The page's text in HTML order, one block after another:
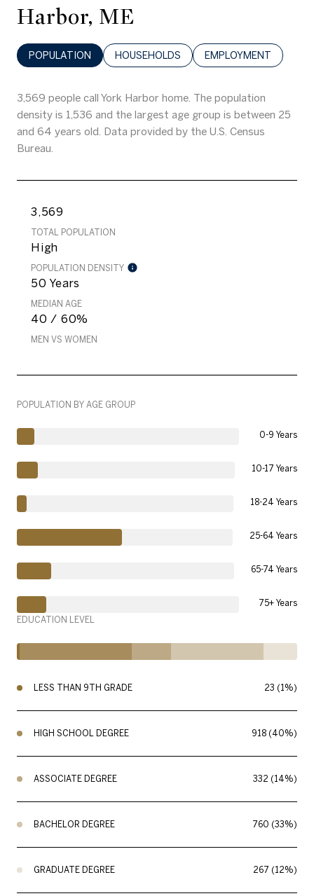
Harbor, ME
POPULATION HOUSEHOLDS EMPLOYMENT
3,569 people call York Harbor home. The population
density is 1,536 and the largest age group is between 25
and 64 years old. Data provided by the U.S. Census
Bureau.
3,569
TOTAL POPULATION
High
POPULATION DENSITY
50 Years
MEDIAN AGE
40 / 60%
MEN VS WOMEN
POPULATION BY AGE GROUP
0-9 Years
10-17 Years
18-24 Years
25-64 Years
65-74 Years
75+ Years
EDUCATION LEVEL
LESS THAN 9TH GRADE 23 (1%)
HIGH SCHOOL DEGREE 918 (40%)
ASSOCIATE DEGREE 332 (14%)
BACHELOR DEGREE 760 (33%)
GRADUATE DEGREE 267 (12%)